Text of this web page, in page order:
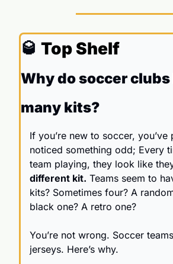
🥃 Top Shelf
Why do soccer clubs
many kits?
If you’re new to soccer, you’ve
noticed something odd; Every
team playing, they look like
different kit. Teams seem to
kits? Sometimes four? A
black one? A retro one?
You’re not wrong. Soccer
jerseys. Here’s why.